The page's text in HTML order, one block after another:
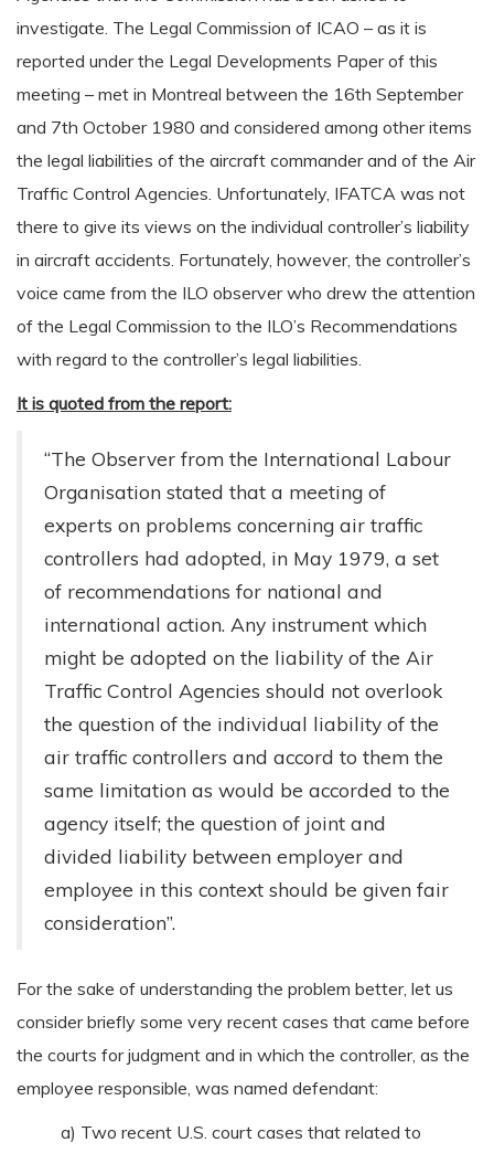
investigate. The Legal Commission of ICAO – as it is
reported under the Legal Developments Paper of this
meeting – met in Montreal between the 16th September
and 7th October 1980 and considered among other items
the legal liabilities of the aircraft commander and of the Air
Traffic Control Agencies. Unfortunately, IFATCA was not
there to give its views on the individual controller’s liability
in aircraft accidents. Fortunately, however, the controller’s
voice came from the ILO observer who drew the attention
of the Legal Commission to the ILO’s Recommendations
with regard to the controller’s legal liabilities.
It is quoted from the report:
“The Observer from the International Labour
Organisation stated that a meeting of
experts on problems concerning air traffic
controllers had adopted, in May 1979, a set
of recommendations for national and
international action. Any instrument which
might be adopted on the liability of the Air
Traffic Control Agencies should not overlook
the question of the individual liability of the
air traffic controllers and accord to them the
same limitation as would be accorded to the
agency itself; the question of joint and
divided liability between employer and
employee in this context should be given fair
consideration”.
For the sake of understanding the problem better, let us
consider briefly some very recent cases that came before
the courts for judgment and in which the controller, as the
employee responsible, was named defendant:
a) Two recent U.S. court cases that related to